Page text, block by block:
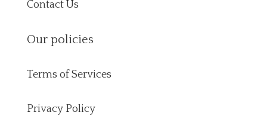
Contact Us
Our policies
Terms of Services
Privacy Policy